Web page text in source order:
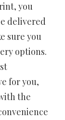
you
delivered
sure you
options.
for you,
the